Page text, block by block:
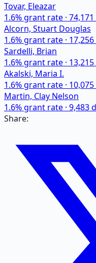
Tovar, Eleazar
1.6% grant rate · 74,171
Alcorn, Stuart Douglas
1.6% grant rate · 17,256
Sardelli, Brian
1.6% grant rate · 13,215
Akalski, Maria I.
1.6% grant rate · 10,075
Martin, Clay Nelson
1.6% grant rate · 9,483
Share: